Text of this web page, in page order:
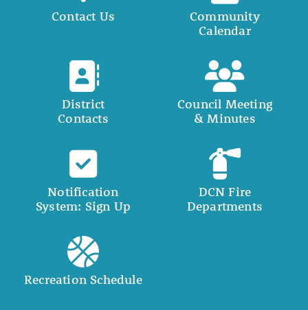
Contact Us
Community
Calendar
District
Contacts
Council Meeting
& Minutes
Notification
System: Sign Up
DCN Fire
Departments
Recreation Schedule